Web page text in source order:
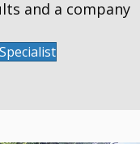
and a company